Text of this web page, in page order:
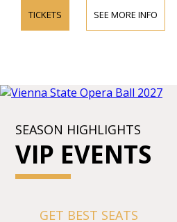
TICKETS SEE MORE INFO
SEASON HIGHLIGHTS
VIP EVENTS
GET BEST SEATS